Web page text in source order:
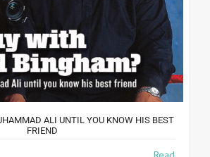
ALI UNTIL YOU KNOW HIS BEST
FRIEND